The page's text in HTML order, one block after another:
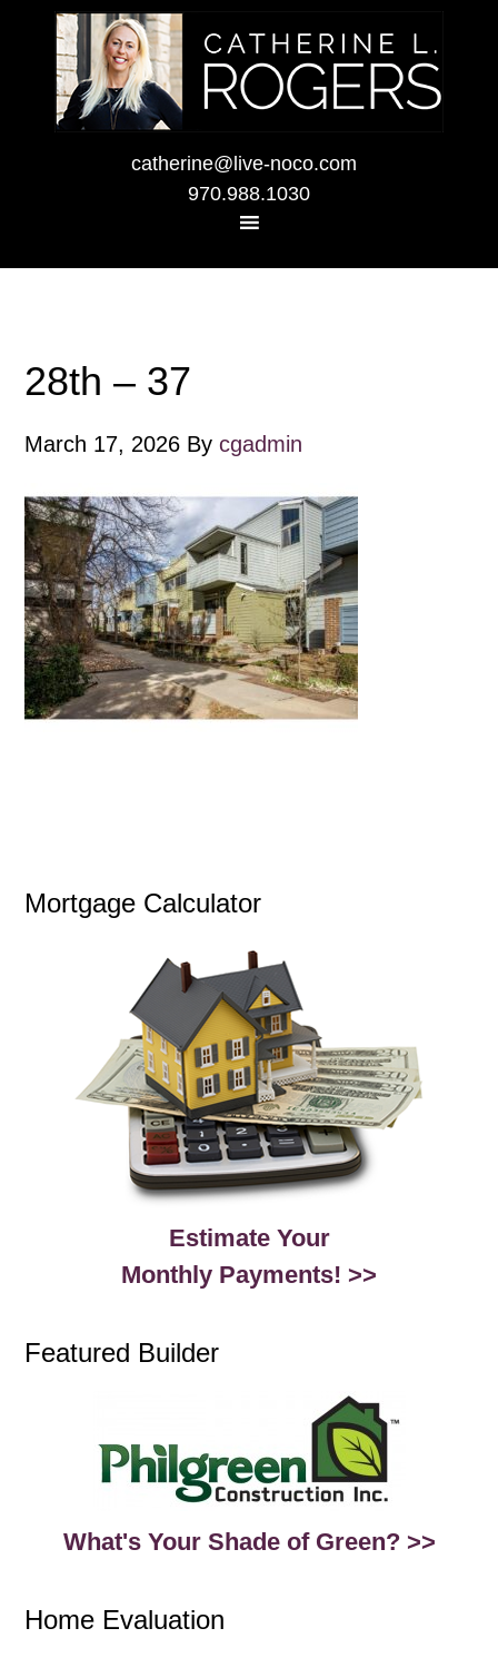
catherine@live-noco.com
970.988.1030
28th – 37
March 17, 2026 Bycgadmin
Mortgage Calculator
Estimate Your
Monthly Payments! >>
Featured Builder
What's Your Shade of Green? >>
Home Evaluation